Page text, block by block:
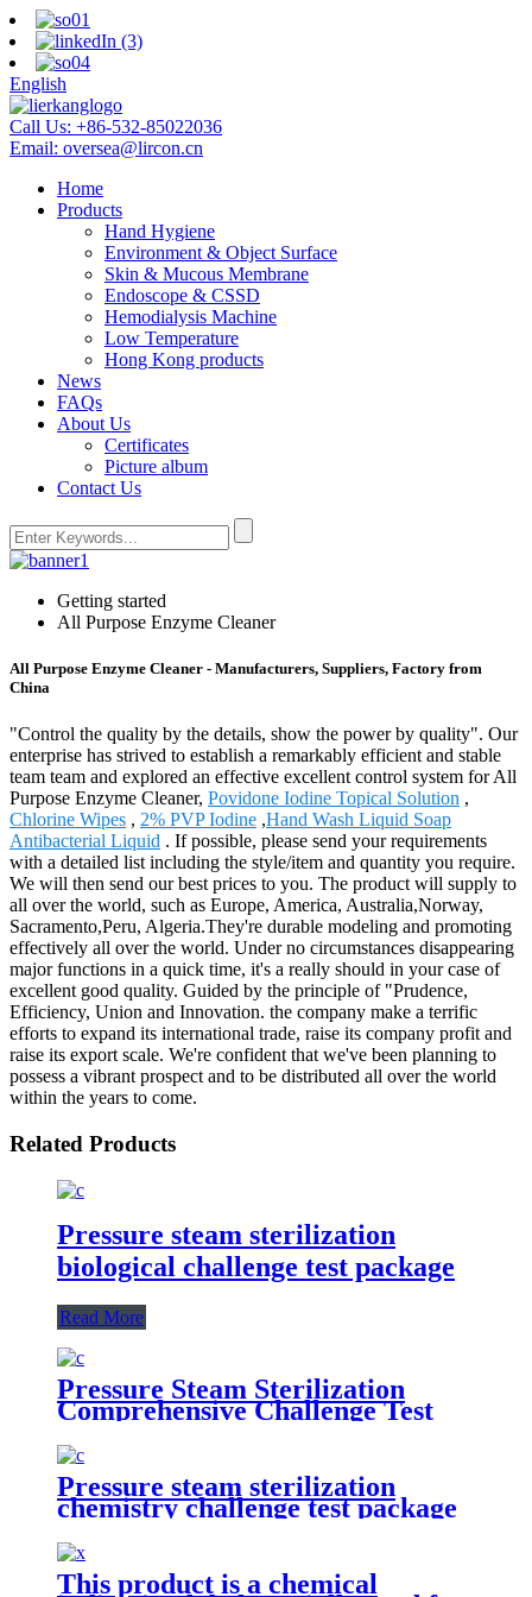
English
Call Us: +86-532-85022036
Email: oversea@lircon.cn
Home
Products
Hand Hygiene
Environment & Object Surface
Skin & Mucous Membrane
Endoscope & CSSD
Hemodialysis Machine
Low Temperature
Hong Kong products
News
FAQs
About Us
Certificates
Picture album
Contact Us
Getting started
All Purpose Enzyme Cleaner
All Purpose Enzyme Cleaner - Manufacturers, Suppliers, Factory from
China
"Control the quality by the details, show the power by quality". Our
enterprise has strived to establish a remarkably efficient and stable
team team and explored an effective excellent control system for All
Purpose Enzyme Cleaner, Povidone Iodine Topical Solution ,
Chlorine Wipes , 2% PVP Iodine ,Hand Wash Liquid Soap
Antibacterial Liquid . If possible, please send your requirements
with a detailed list including the style/item and quantity you require.
We will then send our best prices to you. The product will supply to
all over the world, such as Europe, America, Australia,Norway,
Sacramento,Peru, Algeria.They're durable modeling and promoting
effectively all over the world. Under no circumstances disappearing
major functions in a quick time, it's a really should in your case of
excellent good quality. Guided by the principle of "Prudence,
Efficiency, Union and Innovation. the company make a terrific
efforts to expand its international trade, raise its company profit and
raise its export scale. We're confident that we've been planning to
possess a vibrant prospect and to be distributed all over the world
within the years to come.
Related Products
Pressure steam sterilization
biological challenge test package
Read More
Pressure Steam Sterilization
Comprehensive Challenge Test
Pressure steam sterilization
chemistry challenge test package
This product is a chemical